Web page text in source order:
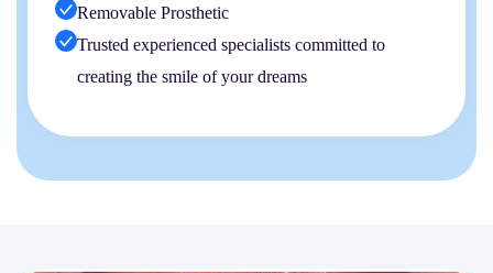
Removable Prosthetic
Trusted experienced specialists committed to
creating the smile of your dreams